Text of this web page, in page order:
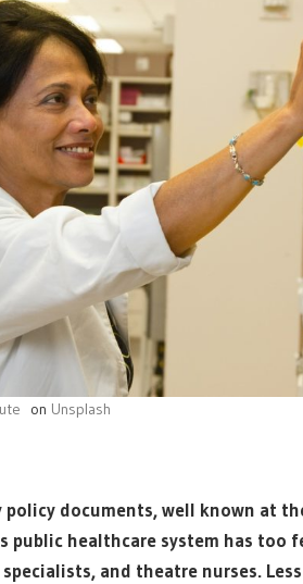
on Unsplash
policy documents, well known at
public healthcare system has too
and theatre nurses.